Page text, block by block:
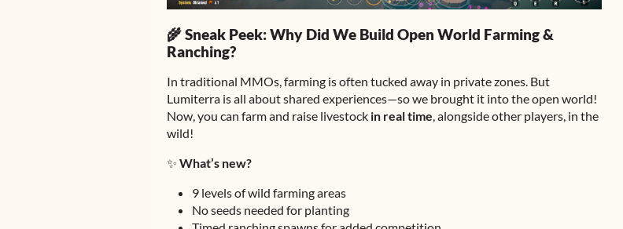
🌾 Sneak Peek: Why Did We Build Open World Farming &
Ranching?
In traditional MMOs, farming is often tucked away in private zones. But
Lumiterra is all about shared experiences—so we brought it into the open world!
Now, you can farm and raise livestock in real time , alongside other players, in the
wild!
✨ What’s new?
9 levels of wild farming areas
No seeds needed for planting